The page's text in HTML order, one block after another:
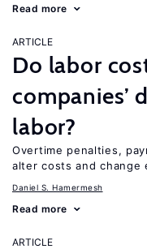
Read more
ARTICLE
Do labor
companies’
labor?
Overtime penalties,
alter costs and change
Daniel S. Hamermesh
Read more
ARTICLE